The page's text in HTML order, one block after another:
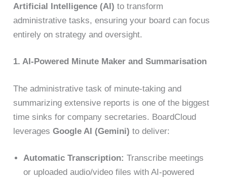
Artificial Intelligence (AI) to transform
administrative tasks, ensuring your board can focus
entirely on strategy and oversight.
1. AI-Powered Minute Maker and Summarisation
The administrative task of minute-taking and
summarizing extensive reports is one of the biggest
time sinks for company secretaries. BoardCloud
leveragesGoogle AI (Gemini) to deliver:
Automatic Transcription: Transcribe meetings
or uploaded audio/video files with AI-powered